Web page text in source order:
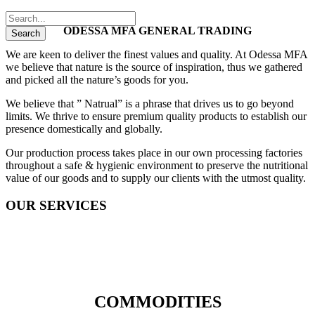
ODESSA MFA GENERAL TRADING
We are keen to deliver the finest values and quality. At Odessa MFA
we believe that nature is the source of inspiration, thus we gathered
and picked all the nature’s goods for you.
We believe that ” Natrual” is a phrase that drives us to go beyond
limits. We thrive to ensure premium quality products to establish our
presence domestically and globally.
Our production process takes place in our own processing factories
throughout a safe & hygienic environment to preserve the nutritional
value of our goods and to supply our clients with the utmost quality.
OUR SERVICES
COMMODITIES